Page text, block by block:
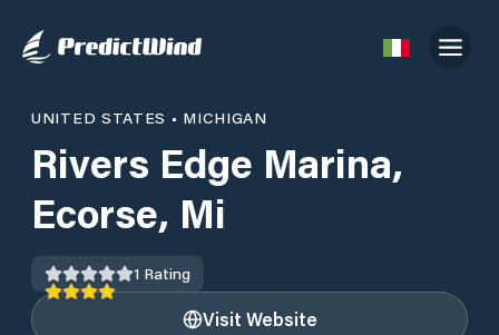
UNITED STATES • MICHIGAN
Rivers Edge Marina,
Ecorse, Mi
1 Rating
Visit Website